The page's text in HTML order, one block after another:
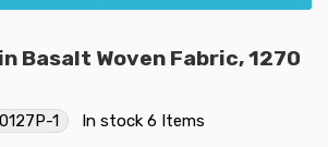
Basalt Woven Fabric, 1270
1 In stock 6 Items